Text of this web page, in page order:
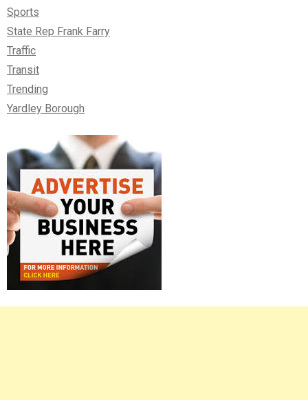
Sports
State Rep Frank Farry
Traffic
Transit
Trending
Yardley Borough